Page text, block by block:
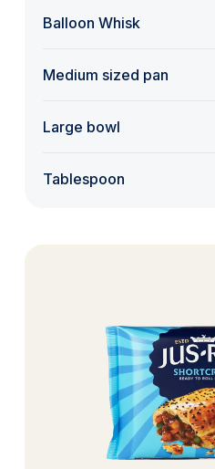
Balloon Whisk
Medium sized pan
Large bowl
Tablespoon